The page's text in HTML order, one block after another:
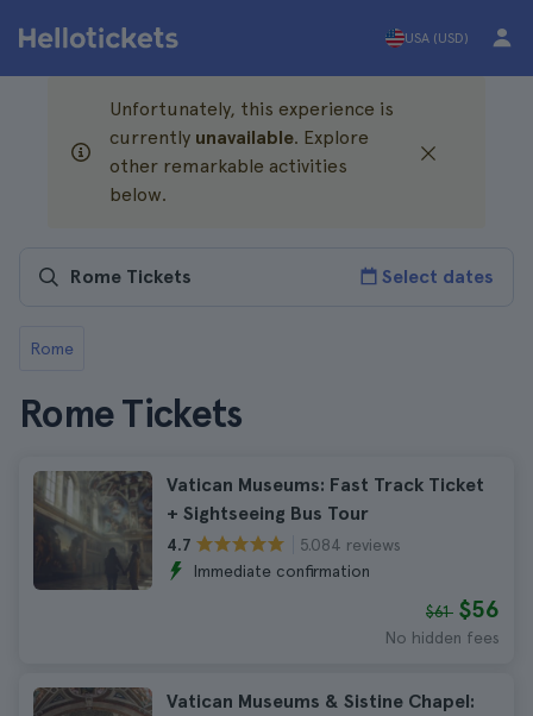
USA (USD)
Unfortunately, this experience is
currently unavailable. Explore
other remarkable activities
below.
Select dates
Rome
Rome Tickets
Vatican Museums: Fast Track Ticket
+ Sightseeing Bus Tour
4.7
5.084 reviews
Immediate confirmation
$61 $56
No hidden fees
Vatican Museums & Sistine Chapel: